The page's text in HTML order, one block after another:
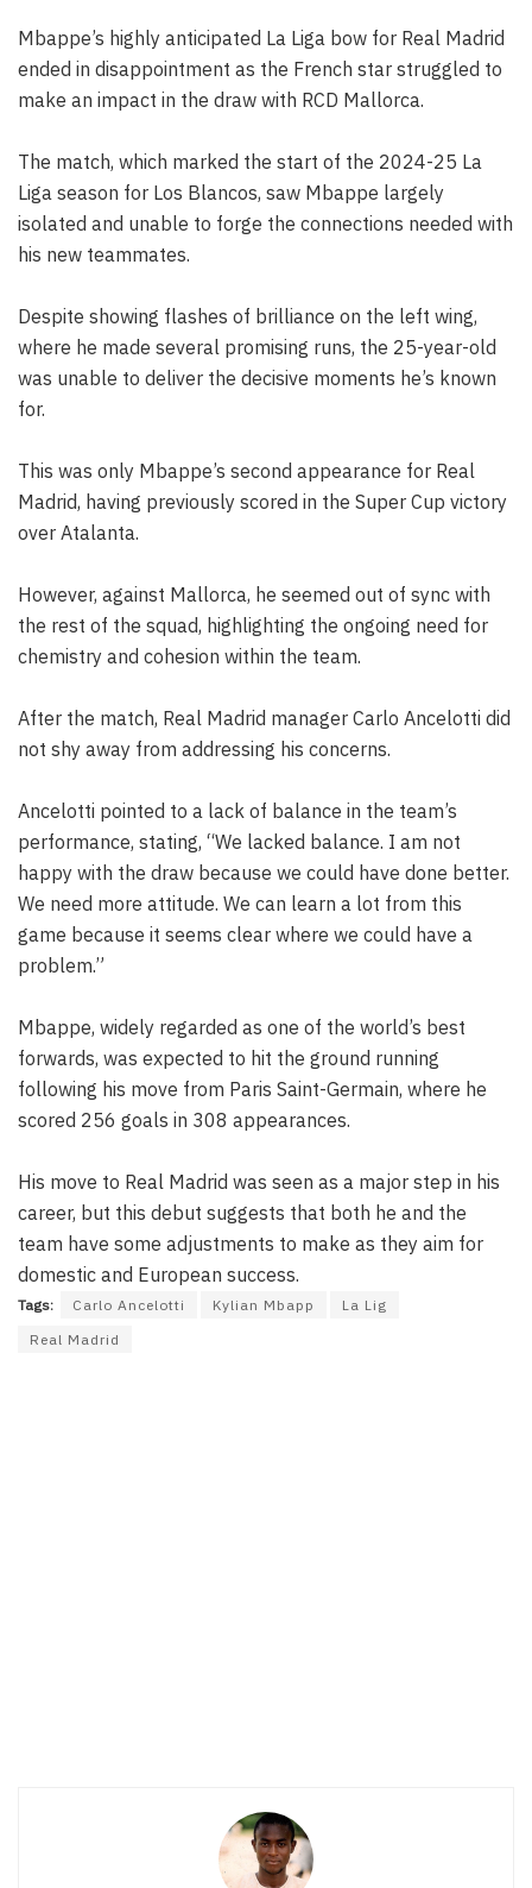
Mbappe’s highly anticipated La Liga bow for Real Madrid
ended in disappointment as the French star struggled to
make an impact in the draw with RCD Mallorca.
The match, which marked the start of the 2024-25 La
Liga season for Los Blancos, saw Mbappe largely
isolated and unable to forge the connections needed with
his new teammates.
Despite showing flashes of brilliance on the left wing,
where he made several promising runs, the 25-year-old
was unable to deliver the decisive moments he’s known
for.
This was only Mbappe’s second appearance for Real
Madrid, having previously scored in the Super Cup victory
over Atalanta.
However, against Mallorca, he seemed out of sync with
the rest of the squad, highlighting the ongoing need for
chemistry and cohesion within the team.
After the match, Real Madrid manager Carlo Ancelotti did
not shy away from addressing his concerns.
Ancelotti pointed to a lack of balance in the team’s
performance, stating, “We lacked balance. I am not
happy with the draw because we could have done better.
We need more attitude. We can learn a lot from this
game because it seems clear where we could have a
problem.”
Mbappe, widely regarded as one of the world’s best
forwards, was expected to hit the ground running
following his move from Paris Saint-Germain, where he
scored 256 goals in 308 appearances.
His move to Real Madrid was seen as a major step in his
career, but this debut suggests that both he and the
team have some adjustments to make as they aim for
domestic and European success.
Tags: Carlo Ancelotti Kylian Mbapp
La Lig
Real Madrid